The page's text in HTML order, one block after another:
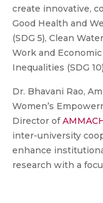
create innovative,
Good Health and
(SDG 5), Clean
Work and
Inequalities (SDG
Dr. Bhavani Rao,
Women’s
Director of
inter-university
enhance
research with a